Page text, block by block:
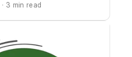
3 min read